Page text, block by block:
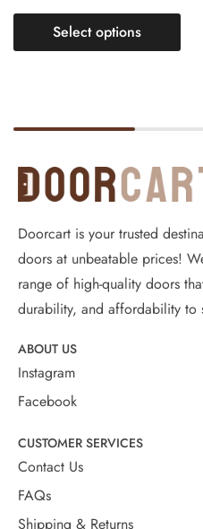
Select options
Doorcart is your trusted
doors at unbeatable prices!
range of high-quality doors
durability, and affordability to
ABOUT US
Instagram
Facebook
CUSTOMER SERVICES
Contact Us
FAQs
Shipping & Returns